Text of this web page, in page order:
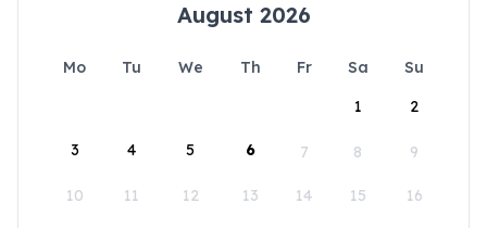
August 2026
Mo Tu We Th Fr Sa
Su
1
2
3 4 5 6 7 8 9
10 11 12 13 14 15 16